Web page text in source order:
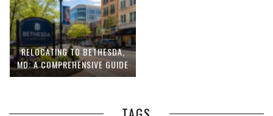
RELOCATING TO BETHESDA,
MD: A COMPREHENSIVE GUIDE